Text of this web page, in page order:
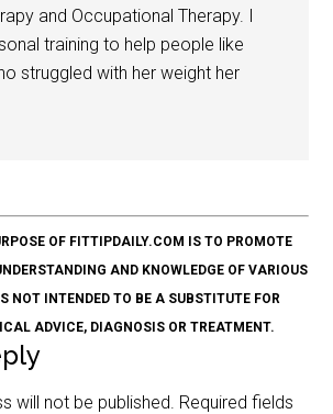
and Occupational Therapy. I
training to help people like
struggled with her weight her
OF FITTIPDAILY.COM IS TO PROMOTE
AND KNOWLEDGE OF VARIOUS
NOT INTENDED TO BE A SUBSTITUTE FOR
ADVICE, DIAGNOSIS OR TREATMENT.
will not be published. Required fields